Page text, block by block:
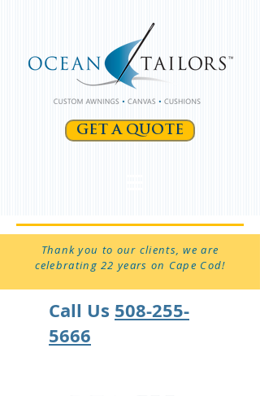
GET A QUOTE
Thank you to our clients, we are
celebrating 22 years on Cape Cod!
Call Us 508-255-
5666